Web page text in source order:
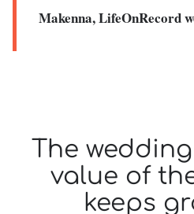
Makenna, LifeOnRecord
The
value of
keeps